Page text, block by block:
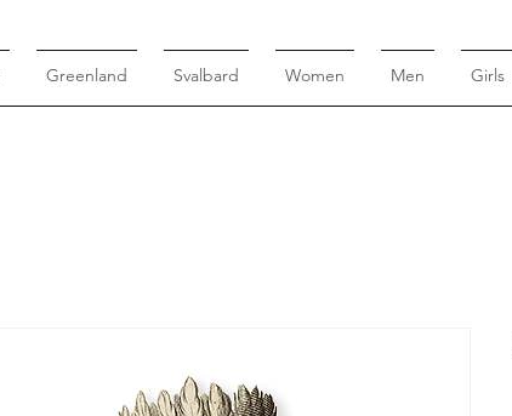
Greenland Svalbard Women Men Girls